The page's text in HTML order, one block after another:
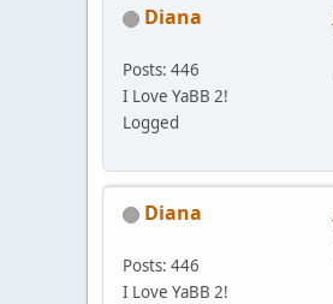
Diana
Posts: 446
I Love YaBB 2!
Logged
Diana
Posts: 446
I Love YaBB 2!